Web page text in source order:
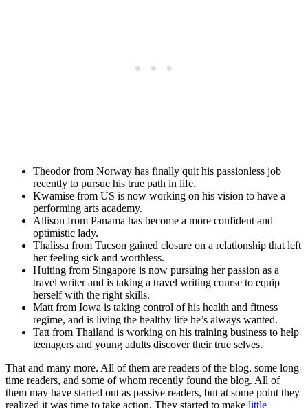
Theodor from Norway has finally quit his passionless job
recently to pursue his true path in life.
Kwamise from US is now working on his vision to have a
performing arts academy.
Allison from Panama has become a more confident and
optimistic lady.
Thalissa from Tucson gained closure on a relationship that left
her feeling sick and worthless.
Huiting from Singapore is now pursuing her passion as a
travel writer and is taking a travel writing course to equip
herself with the right skills.
Matt from Iowa is taking control of his health and fitness
regime, and is living the healthy life he’s always wanted.
Tatt from Thailand is working on his training business to help
teenagers and young adults discover their true selves.
That and many more. All of them are readers of the blog, some long-
time readers, and some of whom recently found the blog. All of
them may have started out as passive readers, but at some point they
realized it was time to take action. They started to make little